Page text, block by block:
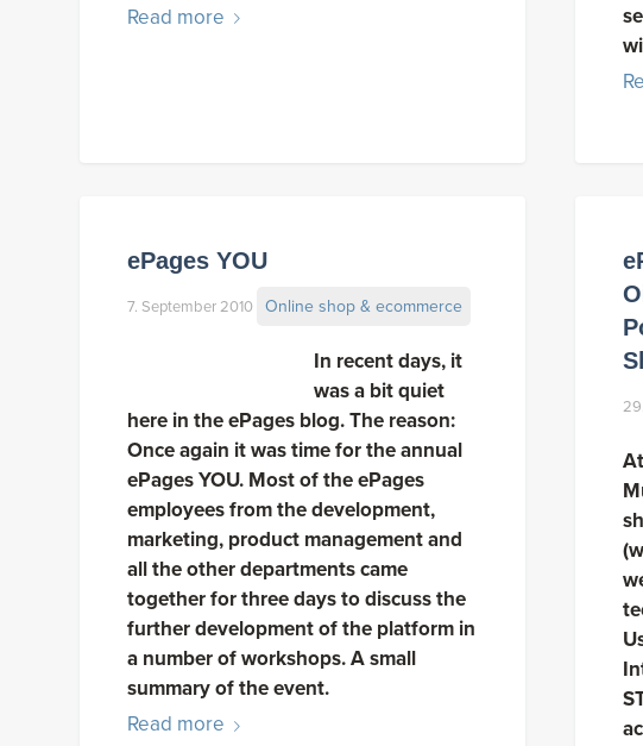
Read more
ePages YOU
7. September 2010 Online shop & ecommerce
In recent days, it
was a bit quiet
here in the ePages blog. The reason:
Once again it was time for the annual
ePages YOU. Most of the ePages
employees from the development,
marketing, product management and
all the other departments came
together for three days to discuss the
further development of the platform in
a number of workshops. A small
summary of the event.
Read more